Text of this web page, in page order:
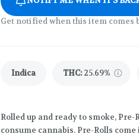
Get notified when this item comes
Indica THC: 25.69%
Rolled up and ready to smoke,
consume cannabis. Pre-Rolls